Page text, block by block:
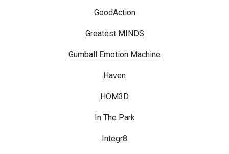
GoodAction
Greatest MINDS
Gumball Emotion Machine
Haven
HOM3D
In The Park
Integr8